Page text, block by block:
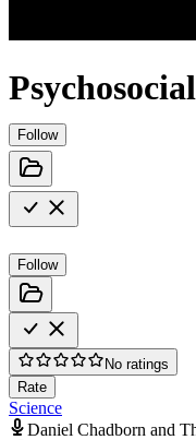
Follow
Follow
No ratings
Rate
Science
Daniel Chadborn and